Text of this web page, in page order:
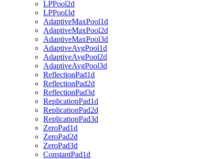
LPPool2d
LPPool3d
AdaptiveMaxPool1d
AdaptiveMaxPool2d
AdaptiveMaxPool3d
AdaptiveAvgPool1d
AdaptiveAvgPool2d
AdaptiveAvgPool3d
ReflectionPad1d
ReflectionPad2d
ReflectionPad3d
ReplicationPad1d
ReplicationPad2d
ReplicationPad3d
ZeroPad1d
ZeroPad2d
ZeroPad3d
ConstantPad1d